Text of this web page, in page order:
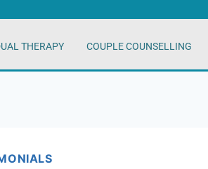
THERAPY COUPLE COUNSELLING